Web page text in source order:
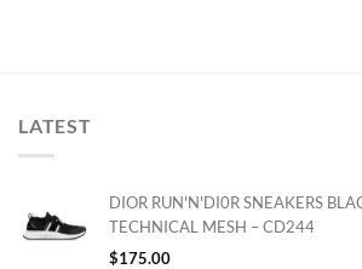
LATEST
DIOR RUN'N'DI0R SNEAKERS
TECHNICAL MESH – CD244
$175.00